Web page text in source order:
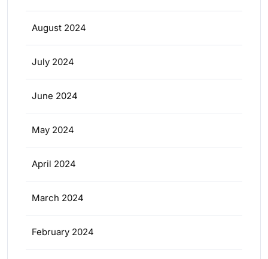
August 2024
July 2024
June 2024
May 2024
April 2024
March 2024
February 2024